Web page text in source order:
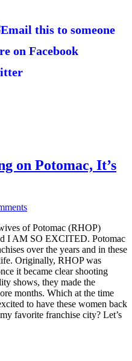
on Potomac, It’s
of Potomac (RHOP)
I AM SO EXCITED. Potomac
over the years and in these
Originally, RHOP was
it became clear shooting
shows, they made the
months. Which at the time
to have these women back
favorite franchise city? Let’s